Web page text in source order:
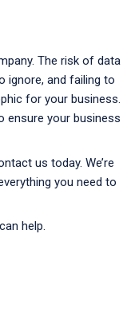
The risk of data
ignore, and failing to
for your business.
ensure your business
us today. We’re
you need to
help.